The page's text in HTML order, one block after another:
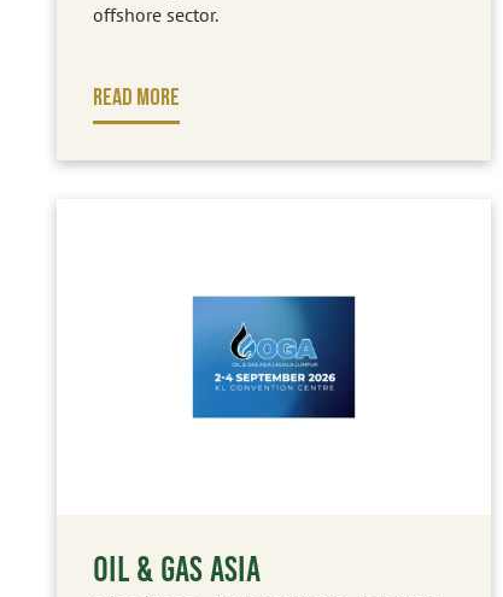
offshore sector.
READ MORE
OIL & GAS ASIA